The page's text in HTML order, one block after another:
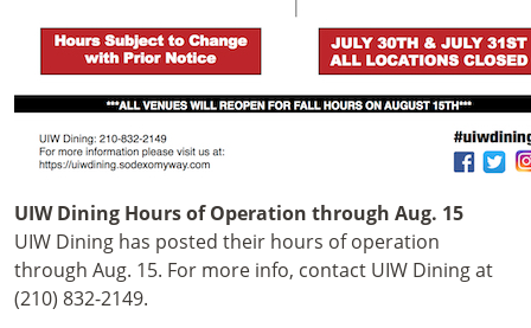
UIW Dining Hours of Operation through Aug. 15
UIW Dining has posted their hours of operation
through Aug. 15. For more info, contact UIW Dining at
(210) 832-2149.